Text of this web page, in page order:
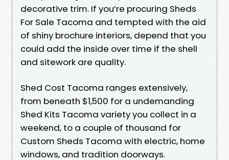
decorative trim. If you’re procuring Sheds
For Sale Tacoma and tempted with the aid
of shiny brochure interiors, depend that you
could add the inside over time if the shell
and sitework are quality.
Shed Cost Tacoma ranges extensively,
from beneath $1,500 for a undemanding
Shed Kits Tacoma variety you collect in a
weekend, to a couple of thousand for
Custom Sheds Tacoma with electric, home
windows, and tradition doorways.